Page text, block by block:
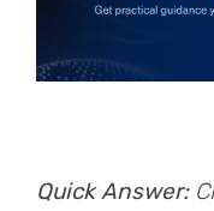
Quick Answer: